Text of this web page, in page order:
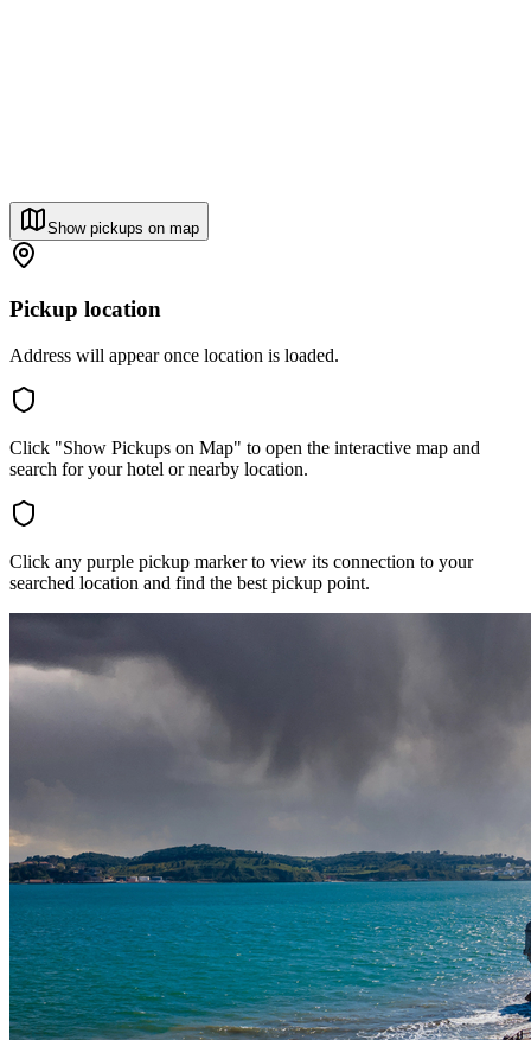
Show pickups on map
Pickup location
Address will appear once location is loaded.
Click "Show Pickups on Map" to open the interactive map and
search for your hotel or nearby location.
Click any purple pickup marker to view its connection to your
searched location and find the best pickup point.